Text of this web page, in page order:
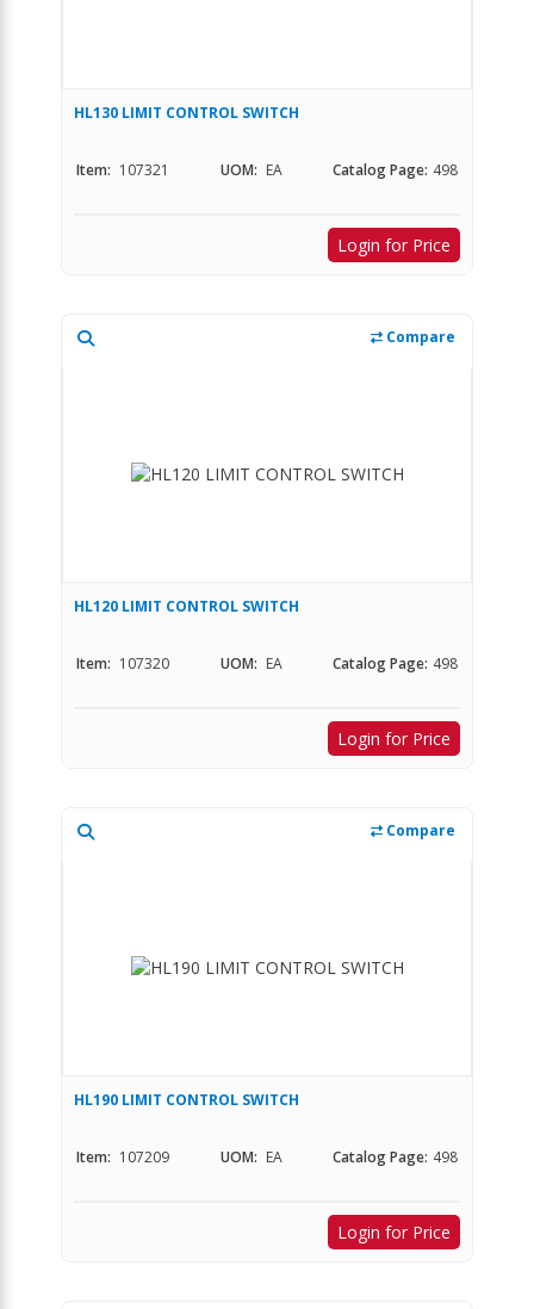
HL130 LIMIT CONTROL SWITCH
Item: 107321 UOM: EA Catalog Page: 498
Login for Price
Compare
HL120 LIMIT CONTROL SWITCH
Item: 107320 UOM: EA Catalog Page: 498
Login for Price
Compare
HL190 LIMIT CONTROL SWITCH
Item: 107209 UOM: EA Catalog Page: 498
Login for Price